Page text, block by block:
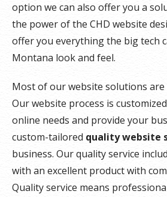
option we can also offer you a
the power of the CHD website
offer you everything the big tech
Montana look and feel.
Most of our website solutions are
Our website process is
online needs and provide your
custom-tailored quality website
business. Our quality service
with an excellent product with
Quality service means